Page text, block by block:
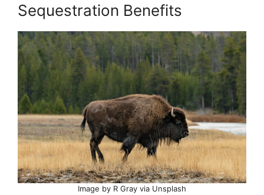
Sequestration Benefits
Image by R Gray via Unsplash